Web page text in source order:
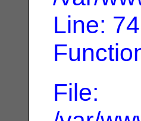
Line: 74
File: